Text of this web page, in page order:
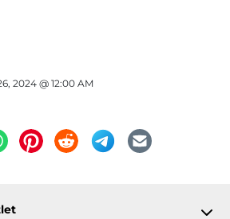
2024 @ 12:00 AM